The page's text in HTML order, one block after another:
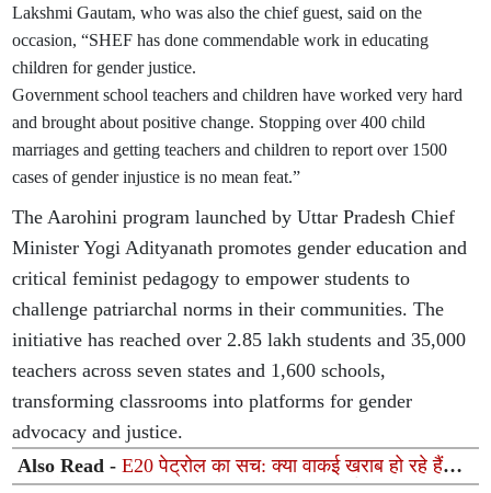
Lakshmi Gautam, who was also the chief guest, said on the
occasion, “SHEF has done commendable work in educating
children for gender justice.
Government school teachers and children have worked very hard
and brought about positive change. Stopping over 400 child
marriages and getting teachers and children to report over 1500
cases of gender injustice is no mean feat.”
The Aarohini program launched by Uttar Pradesh Chief
Minister Yogi Adityanath promotes gender education and
critical feminist pedagogy to empower students to
challenge patriarchal norms in their communities. The
initiative has reached over 2.85 lakh students and 35,000
teachers across seven states and 1,600 schools,
transforming classrooms into platforms for gender
advocacy and justice.
Also Read -E20 पेट्रोल का सच: क्या वाकई खराब हो रहे हैं
गाड़ियों के इंजन? ISMA ने किया अफवाहों का पर्दाफाश